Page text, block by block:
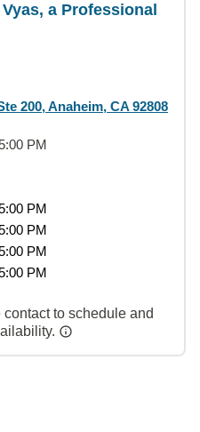
a Professional
200, Anaheim, CA 92808
PM
PM
PM
PM
PM
to schedule and